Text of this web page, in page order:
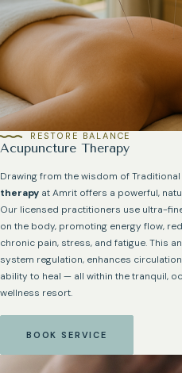
Acupuncture Therapy
RESTORE BALANCE
Drawing from the wisdom of
therapy at Amrit offers a powerful,
Our licensed practitioners use ultra-
on the body, promoting energy flow,
chronic pain, stress, and fatigue. This
system regulation, enhances
ability to heal — all within the tranquil,
wellness resort.
BOOK SERVICE